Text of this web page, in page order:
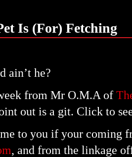
Is (For) Fetching
ain’t he?
from Mr O.M.A of
out is a git. Click to
to you if your coming
, and from the linkage